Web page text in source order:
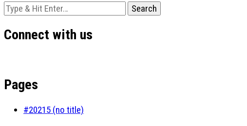
Looking
for
Something?
Connect with us
Pages
#20215 (no title)